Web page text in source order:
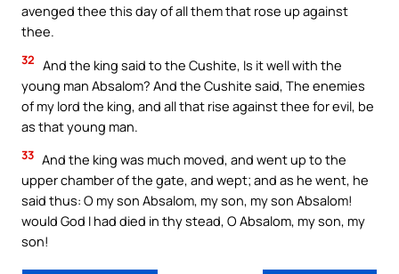
avenged thee this day of all them that rose up against
thee.
32 And the king said to the Cushite, Is it well with the
young man Absalom? And the Cushite said, The enemies
of my lord the king, and all that rise against thee for evil, be
as that young man.
33 And the king was much moved, and went up to the
upper chamber of the gate, and wept; and as he went, he
said thus: O my son Absalom, my son, my son Absalom!
would God I had died in thy stead, O Absalom, my son, my
son!